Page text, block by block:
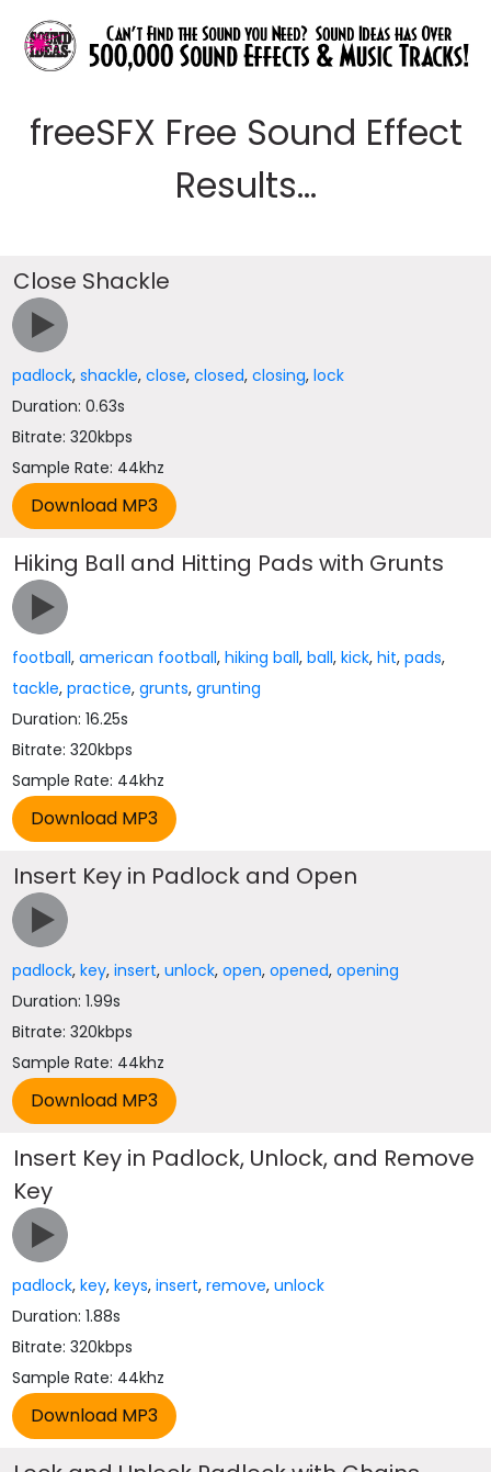
freeSFX Free Sound Effect
Results...
Close Shackle
padlock,shackle,close,closed,closing,lock
Duration: 0.63s
Bitrate: 320kbps
Sample Rate: 44khz
Hiking Ball and Hitting Pads with Grunts
football,american football,hiking ball,ball,kick,hit,pads,
tackle,practice,grunts,grunting
Duration: 16.25s
Bitrate: 320kbps
Sample Rate: 44khz
Insert Key in Padlock and Open
padlock,key,insert,unlock,open,opened,opening
Duration: 1.99s
Bitrate: 320kbps
Sample Rate: 44khz
Insert Key in Padlock, Unlock, and Remove
Key
padlock,key,keys,insert,remove,unlock
Duration: 1.88s
Bitrate: 320kbps
Sample Rate: 44khz